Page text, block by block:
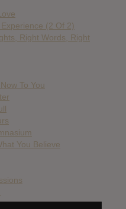
(2 Of 2)
Right Words, Right
To You
You Believe